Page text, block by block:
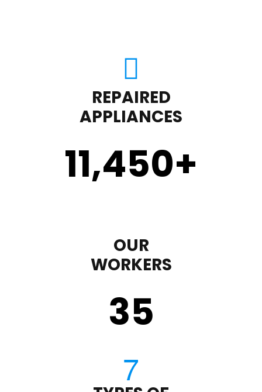
REPAIRED
APPLIANCES
11,450+
OUR
WORKERS
35